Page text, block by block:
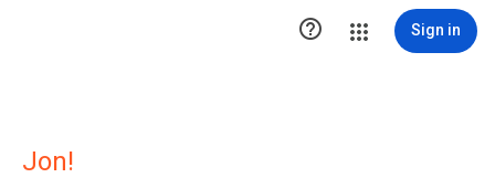
 Sign in
Jon!